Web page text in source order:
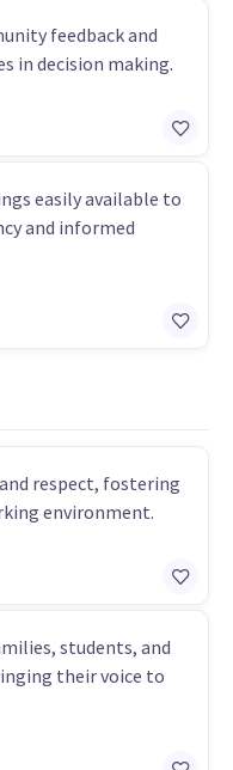
feedback and
in decision making.
easily available to
and informed
respect, fostering
environment.
students, and
their voice to